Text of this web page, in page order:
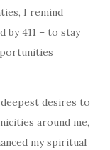
I remind
by 411 – to stay
desires to
around me,
my spiritual